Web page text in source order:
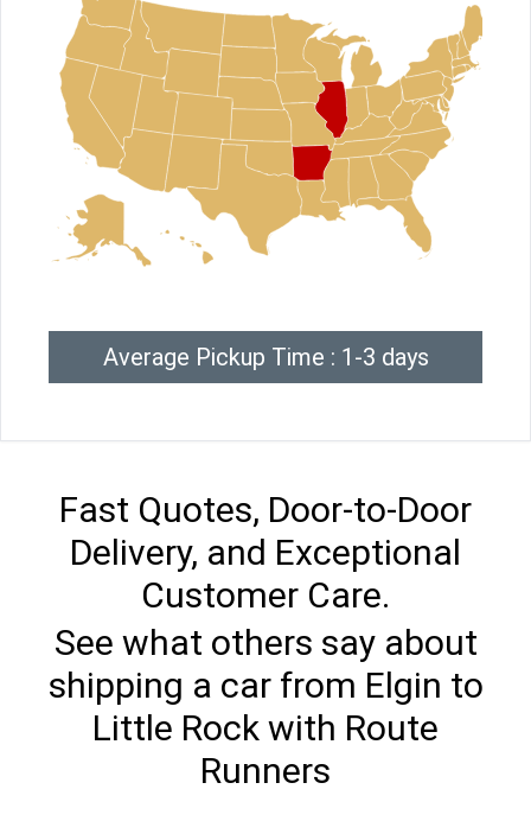
Average Pickup Time : 1-3 days
Fast Quotes, Door-to-Door
Delivery, and Exceptional
Customer Care.
See what others say about
shipping a car from Elgin to
Little Rock with Route
Runners